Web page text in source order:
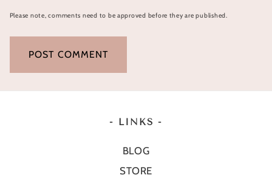
Please note, comments need to be approved before they are published.
- LINKS -
BLOG
STORE